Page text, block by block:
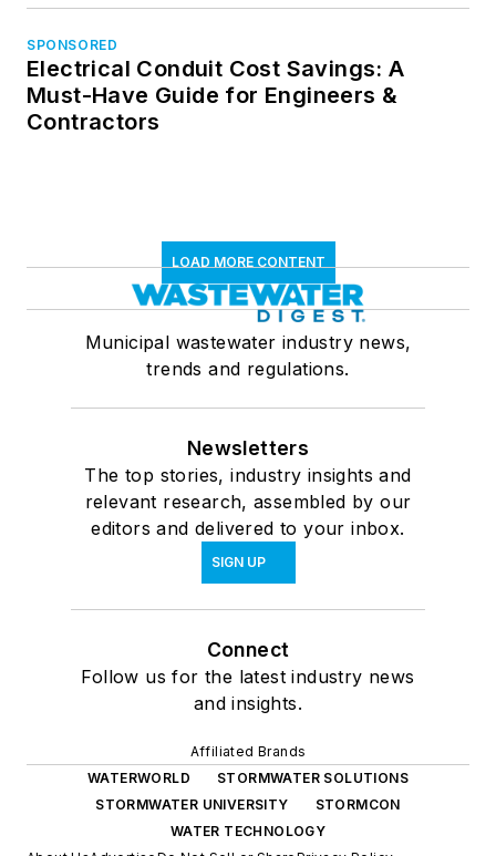
SPONSORED
Electrical Conduit Cost Savings: A
Must-Have Guide for Engineers &
Contractors
LOAD MORE CONTENT
Municipal wastewater industry news,
trends and regulations.
Newsletters
The top stories, industry insights and
relevant research, assembled by our
editors and delivered to your inbox.
SIGN UP
Connect
Follow us for the latest industry news
and insights.
Affiliated Brands
WATERWORLD
STORMWATER SOLUTIONS
STORMWATER UNIVERSITY
STORMCON
WATER TECHNOLOGY